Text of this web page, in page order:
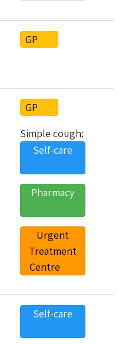
GP
GP
Simple cough:
Self-care
Pharmacy
Urgent
Treatment
Centre
Self-care